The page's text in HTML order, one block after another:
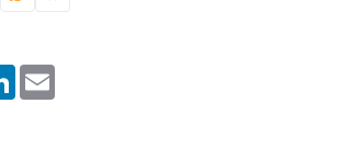
LinkedIn